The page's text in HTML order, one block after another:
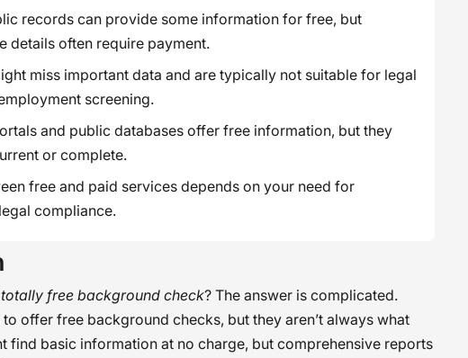
records can provide some information for free, but
details often require payment.
miss important data and are typically not suitable for legal
screening.
and public databases offer free information, but they
or complete.
free and paid services depends on your need for
compliance.
totally free background check? The answer is complicated.
offer free background checks, but they aren’t always what
find basic information at no charge, but comprehensive reports